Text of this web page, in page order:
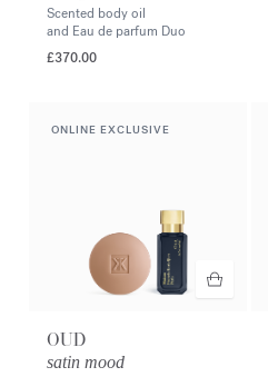
Scented body oil
and Eau de parfum Duo
£370.00
ONLINE EXCLUSIVE
OUD
satin mood